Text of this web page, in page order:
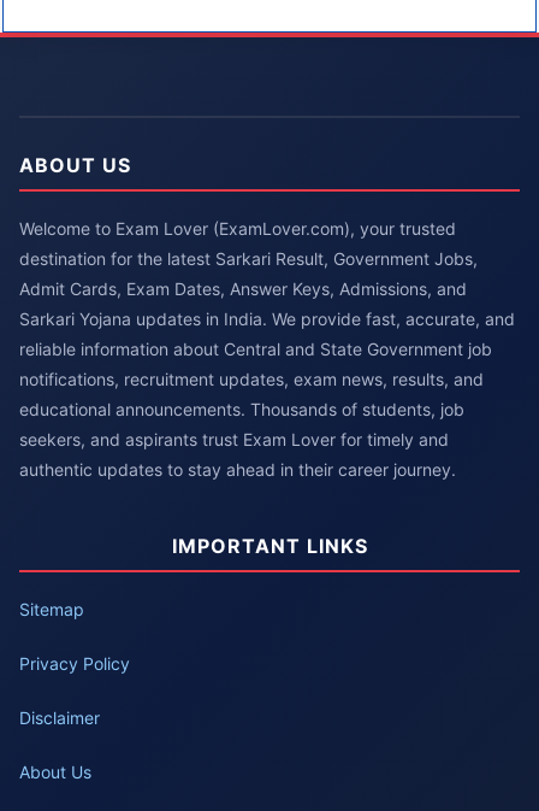
ABOUT US
Welcome to Exam Lover (ExamLover.com), your trusted
destination for the latest Sarkari Result, Government Jobs,
Admit Cards, Exam Dates, Answer Keys, Admissions, and
Sarkari Yojana updates in India. We provide fast, accurate, and
reliable information about Central and State Government job
notifications, recruitment updates, exam news, results, and
educational announcements. Thousands of students, job
seekers, and aspirants trust Exam Lover for timely and
authentic updates to stay ahead in their career journey.
IMPORTANT LINKS
Sitemap
Privacy Policy
Disclaimer
About Us